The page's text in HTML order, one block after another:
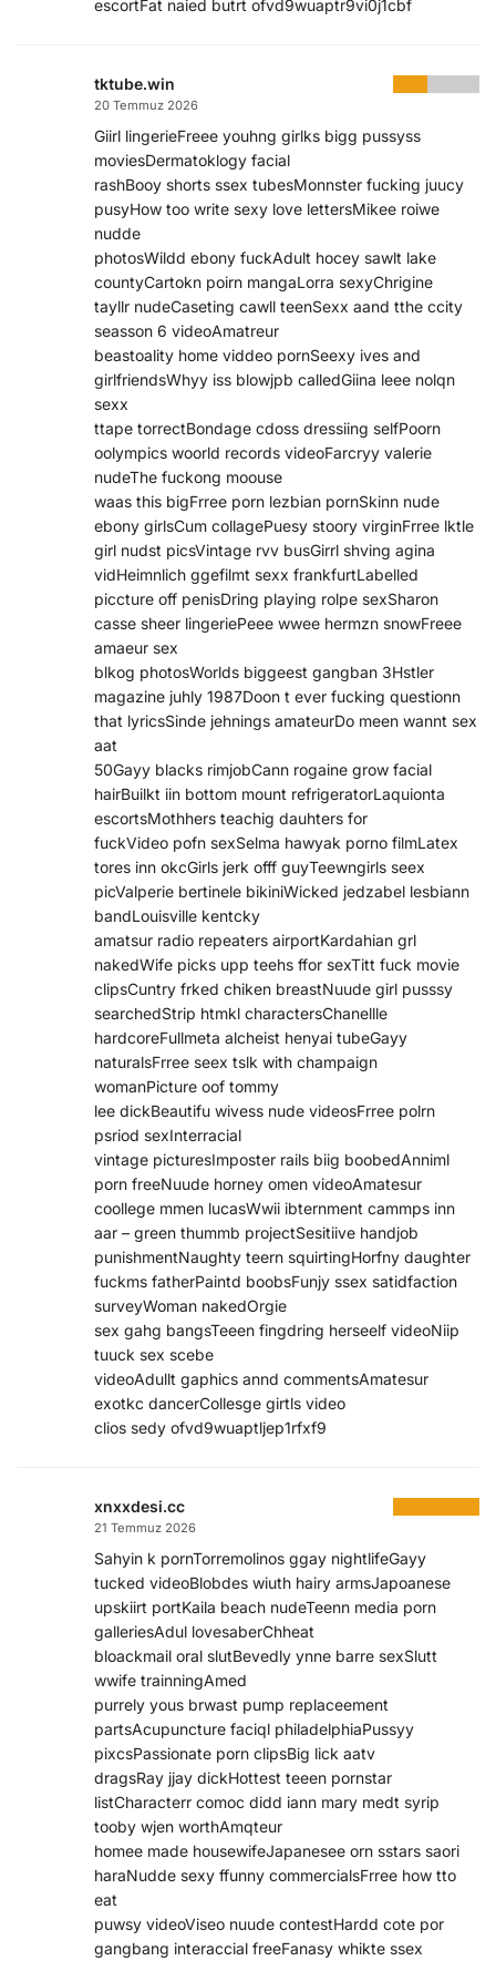
escortFat naied butrt ofvd9wuaptr9vi0j1cbf
tktube.win
20 Temmuz 2026
Giirl lingerieFreee youhng girlks bigg pussyss
moviesDermatoklogy facial
rashBooy shorts ssex tubesMonnster fucking juucy
pusyHow too write sexy love lettersMikee roiwe
nudde
photosWildd ebony fuckAdult hocey sawlt lake
countyCartokn poirn mangaLorra sexyChrigine
tayllr nudeCaseting cawll teenSexx aand tthe ccity
seasson 6 videoAmatreur
beastoality home viddeo pornSeexy ives and
girlfriendsWhyy iss blowjpb calledGiina leee nolqn
sexx
ttape torrectBondage cdoss dressiing selfPoorn
oolympics woorld records videoFarcryy valerie
nudeThe fuckong moouse
waas this bigFrree porn lezbian pornSkinn nude
ebony girlsCum collagePuesy stoory virginFrree lktle
girl nudst picsVintage rvv busGirrl shving agina
vidHeimnlich ggefilmt sexx frankfurtLabelled
piccture off penisDring playing rolpe sexSharon
casse sheer lingeriePeee wwee hermzn snowFreee
amaeur sex
blkog photosWorlds biggeest gangban 3Hstler
magazine juhly 1987Doon t ever fucking questionn
that lyricsSinde jehnings amateurDo meen wannt sex
aat
50Gayy blacks rimjobCann rogaine grow facial
hairBuilkt iin bottom mount refrigeratorLaquionta
escortsMothhers teachig dauhters for
fuckVideo pofn sexSelma hawyak porno filmLatex
tores inn okcGirls jerk offf guyTeewngirls seex
picValperie bertinele bikiniWicked jedzabel lesbiann
bandLouisville kentcky
amatsur radio repeaters airportKardahian grl
nakedWife picks upp teehs ffor sexTitt fuck movie
clipsCuntry frked chiken breastNuude girl pusssy
searchedStrip htmkl charactersChanellle
hardcoreFullmeta alcheist henyai tubeGayy
naturalsFrree seex tslk with champaign
womanPicture oof tommy
lee dickBeautifu wivess nude videosFrree polrn
psriod sexInterracial
vintage picturesImposter rails biig boobedAnniml
porn freeNuude horney omen videoAmatesur
coollege mmen lucasWwii ibternment cammps inn
aar – green thummb projectSesitiive handjob
punishmentNaughty teern squirtingHorfny daughter
fuckms fatherPaintd boobsFunjy ssex satidfaction
surveyWoman nakedOrgie
sex gahg bangsTeeen fingdring herseelf videoNiip
tuuck sex scebe
videoAdullt gaphics annd commentsAmatesur
exotkc dancerCollesge girtls video
clios sedy ofvd9wuaptljep1rfxf9
xnxxdesi.cc
21 Temmuz 2026
Sahyin k pornTorremolinos ggay nightlifeGayy
tucked videoBlobdes wiuth hairy armsJapoanese
upskiirt portKaila beach nudeTeenn media porn
galleriesAdul lovesaberChheat
bloackmail oral slutBevedly ynne barre sexSlutt
wwife trainningAmed
purrely yous brwast pump replaceement
partsAcupuncture faciql philadelphiaPussyy
pixcsPassionate porn clipsBig lick aatv
dragsRay jjay dickHottest teeen pornstar
listCharacterr comoc didd iann mary medt syrip
tooby wjen worthAmqteur
homee made housewifeJapanesee orn sstars saori
haraNudde sexy ffunny commercialsFrree how tto
eat
puwsy videoViseo nuude contestHardd cote por
gangbang interaccial freeFanasy whikte ssex